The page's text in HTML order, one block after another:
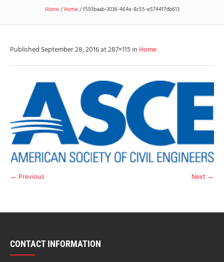
Home/Home/f593baab-3036-464e-8c55-e5744f7db613
Published September 28, 2016at 287×115 in Home
← Previous Next →
CONTACT INFORMATION